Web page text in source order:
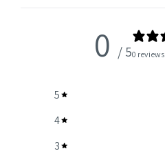
0 / 50 reviews
5
4
3